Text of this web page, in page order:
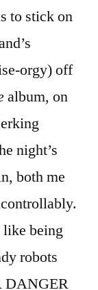
to stick on
orgy) off
album, on
night’s
both me
being
robots
DANGER